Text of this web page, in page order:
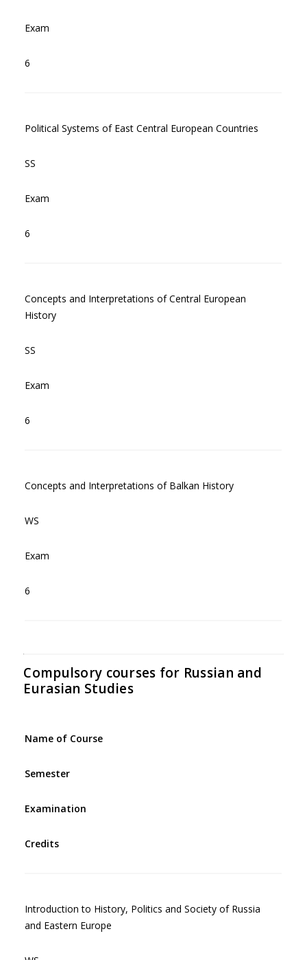
Exam
6
Political Systems of East Central European Countries
SS
Exam
6
Concepts and Interpretations of Central European
History
SS
Exam
6
Concepts and Interpretations of Balkan History
WS
Exam
6
Compulsory courses for Russian and
Eurasian Studies
Name of Course
Semester
Examination
Credits
Introduction to History, Politics and Society of Russia
and Eastern Europe